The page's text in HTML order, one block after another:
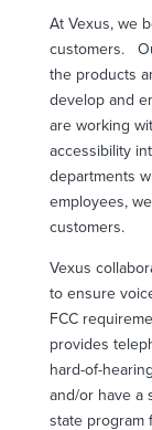
At Vexus, we
customers.
the products
develop and
are working
accessibility
departments
employees,
customers.
Vexus
to ensure
FCC
provides
hard-of-
and/or have a
state program